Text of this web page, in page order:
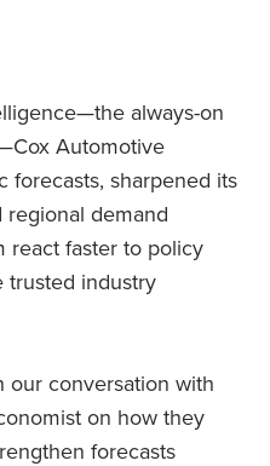
always-on
Automotive
forecasts, sharpened its
regional demand
react faster to policy
trusted industry
our conversation with
on how they
forecasts